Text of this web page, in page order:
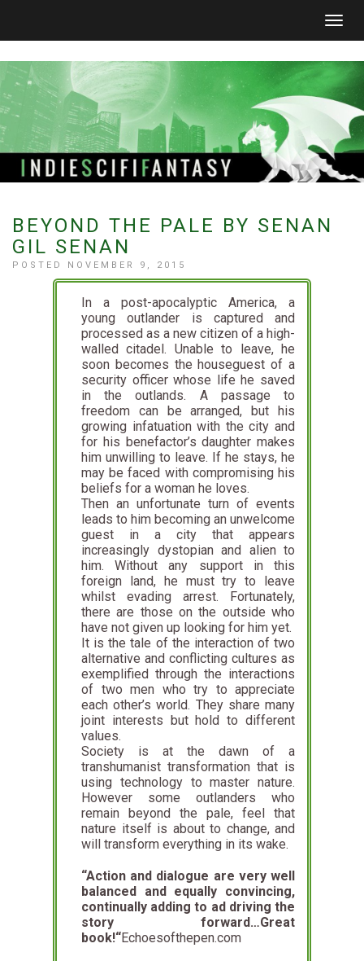
BEYOND THE PALE BY SENAN
GIL SENAN
POSTED NOVEMBER 9, 2015
In a post-apocalyptic America, a
young outlander is captured and
processed as a new citizen of a high-
walled citadel. Unable to leave, he
soon becomes the houseguest of a
security officer whose life he saved
in the outlands. A passage to
freedom can be arranged, but his
growing infatuation with the city and
for his benefactor’s daughter makes
him unwilling to leave. If he stays, he
may be faced with compromising his
beliefs for a woman he loves.
Then an unfortunate turn of events
leads to him becoming an unwelcome
guest in a city that appears
increasingly dystopian and alien to
him. Without any support in this
foreign land, he must try to leave
whilst evading arrest. Fortunately,
there are those on the outside who
have not given up looking for him yet.
It is the tale of the interaction of two
alternative and conflicting cultures as
exemplified through the interactions
of two men who try to appreciate
each other’s world. They share many
joint interests but hold to different
values.
Society is at the dawn of a
transhumanist transformation that is
using technology to master nature.
However some outlanders who
remain beyond the pale, feel that
nature itself is about to change, and
will transform everything in its wake.
“Action and dialogue are very well
balanced and equally convincing,
continually adding to ad driving the
story forward…Great
book!“Echoesofthepen.com